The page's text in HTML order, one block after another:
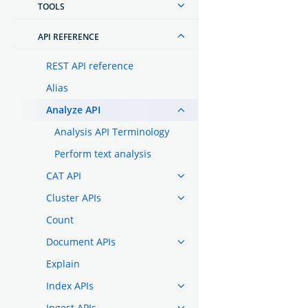
TOOLS
API REFERENCE
REST API reference
Alias
Analyze API
Analysis API Terminology
Perform text analysis
CAT API
Cluster APIs
Count
Document APIs
Explain
Index APIs